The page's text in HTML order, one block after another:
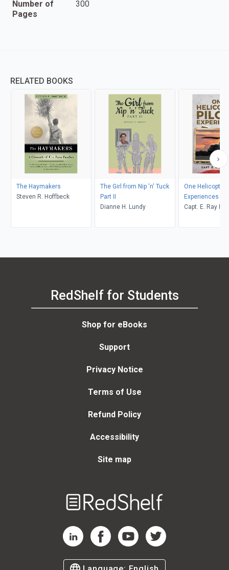
Number of
Pages
300
RELATED BOOKS
The Haymakers
Steven R. Hoffbeck
The Girl from Nip 'n' Tuck
Part II
Dianne H. Lundy
One Helicopter
Experiences
Capt. E. Ray
RedShelf for Students
Shop for eBooks
Support
Privacy Notice
Terms of Use
Refund Policy
Accessibility
Site map
RedShelf LinkedIn Page
RedShelf Facebook Page
RedShelf YouTube Page
RedShelf Twitter Page